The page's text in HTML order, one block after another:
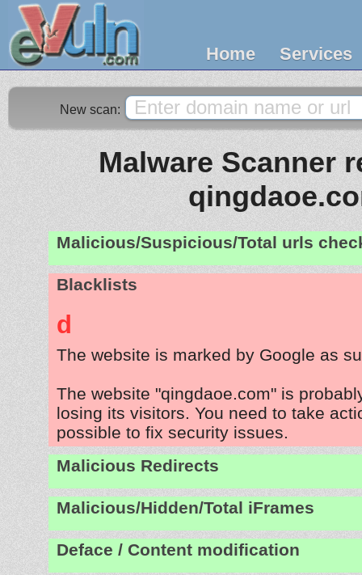
Home Services
New scan:
Malware Scanner
Malicious/Suspicious/Total urls
Blacklists
d
The website is marked by Google as
The website "qingdaoe.com" is
losing its visitors. You need to take
possible to fix security issues.
Malicious Redirects
Malicious/Hidden/Total iFrames
Deface / Content modification